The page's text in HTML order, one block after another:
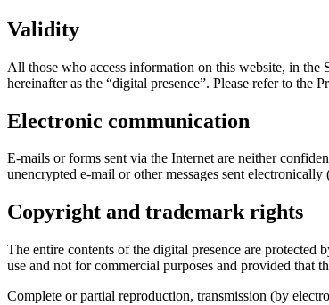
Validity
All those who access information on this website, in
hereinafter as the “digital presence”. Please refer to the
Electronic communication
E-mails or forms sent via the Internet are neither
unencrypted e-mail or other messages sent electronically
Copyright and trademark rights
The entire contents of the digital presence are
use and not for commercial purposes and provided that
Complete or partial reproduction, transmission (by